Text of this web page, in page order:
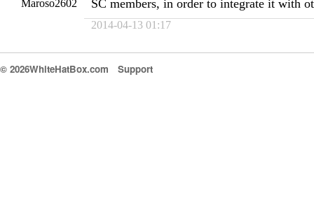
Maroso2602
SC members, in order to integrate it with
2014-04-13 01:17
© 2026WhiteHatBox.com Support